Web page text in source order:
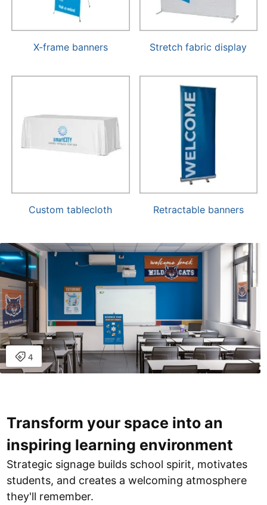
X-frame banners Stretch fabric display
Custom tablecloth Retractable banners
Transform your space into an
inspiring learning environment
Strategic signage builds school spirit, motivates
students, and creates a welcoming atmosphere
they'll remember.